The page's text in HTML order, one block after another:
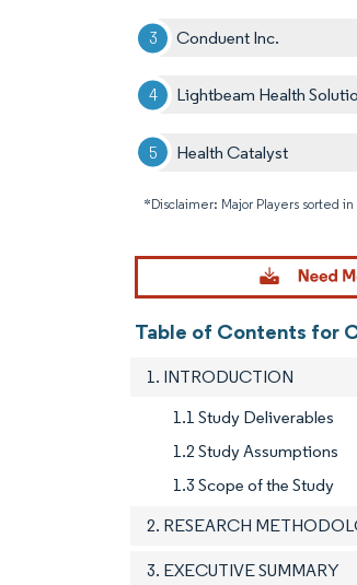
Conduent Inc.
Lightbeam Health
Health Catalyst
*Disclaimer: Major Players sorted
Table of Contents for
1. INTRODUCTION
1.1 Study Deliverables
1.2 Study Assumptions
1.3 Scope of the Study
2. RESEARCH
3. EXECUTIVE SUMMARY